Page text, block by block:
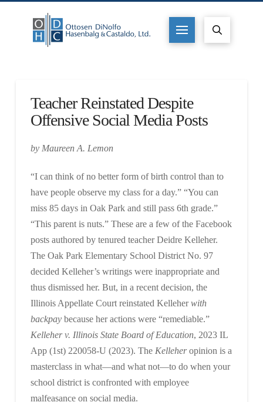
Teacher Reinstated Despite
Offensive Social Media Posts
by Maureen A. Lemon
“I can think of no better form of birth control than to
have people observe my class for a day.” “You can
miss 85 days in Oak Park and still pass 6th grade.”
“This parent is nuts.” These are a few of the Facebook
posts authored by tenured teacher Deidre Kelleher.
The Oak Park Elementary School District No. 97
decided Kelleher’s writings were inappropriate and
thus dismissed her. But, in a recent decision, the
Illinois Appellate Court reinstated Kelleherwith
backpaybecause her actions were “remediable.”
Kelleher v. Illinois State Board of Education, 2023 IL
App (1st) 220058-U (2023). The Kelleheropinion is a
masterclass in what—and what not—to do when your
school district is confronted with employee
malfeasance on social media.